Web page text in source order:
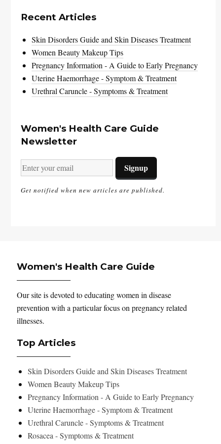
Recent Articles
Skin Disorders Guide and Skin Diseases Treatment
Women Beauty Makeup Tips
Pregnancy Information - A Guide to Early Pregnancy
Uterine Haemorrhage - Symptom & Treatment
Urethral Caruncle - Symptoms & Treatment
Women's Health Care Guide
Newsletter
Get notified when new articles are published.
Women's Health Care Guide
Our site is devoted to educating women in disease
prevention with a particular focus on pregnancy related
illnesses.
Top Articles
Skin Disorders Guide and Skin Diseases Treatment
Women Beauty Makeup Tips
Pregnancy Information - A Guide to Early Pregnancy
Uterine Haemorrhage - Symptom & Treatment
Urethral Caruncle - Symptoms & Treatment
Rosacea - Symptoms & Treatment